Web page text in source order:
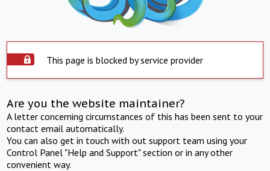
This page is blocked by service provider
Are you the website maintainer?
A letter concerning circumstances of this has been sent to your
contact email automatically.
You can also get in touch with out support team using your
Control Panel "Help and Support" section or in any other
convenient way.